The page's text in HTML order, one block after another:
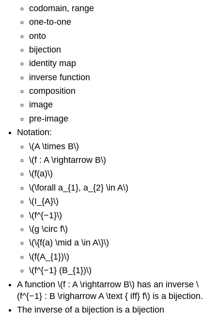
codomain, range
one-to-one
onto
bijection
identity map
inverse function
composition
image
pre-image
Notation:
\(A \times B\)
\(f : A \rightarrow B\)
\(f(a)\)
\(\forall a_{1}, a_{2} \in A\)
\(I_{A}\)
\(f^{−1}\)
\(g \circ f\)
\(\{f(a) \mid a \in A\}\)
\(f(A_{1})\)
\(f^{−1} (B_{1})\)
A function \(f : A \rightarrow B\) has an inverse \
(f^{−1} : B \righarrow A \text { iff} f\) is a bijection.
The inverse of a bijection is a bijection